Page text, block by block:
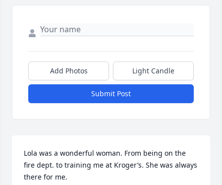
Add Photos Light Candle
Submit Post
Lola was a wonderful woman. From being on the
fire dept. to training me at Kroger’s. She was always
there for me.